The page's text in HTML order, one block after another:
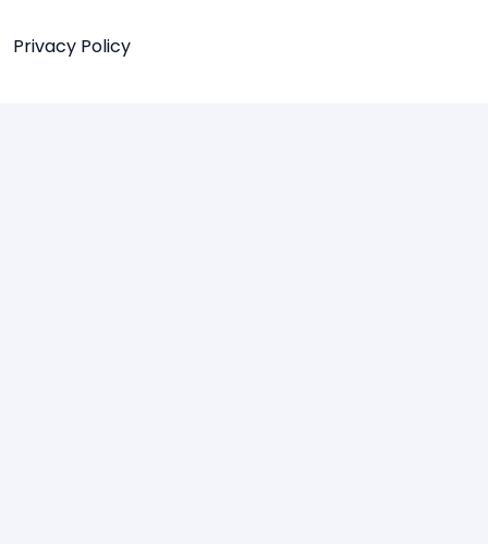
Privacy Policy